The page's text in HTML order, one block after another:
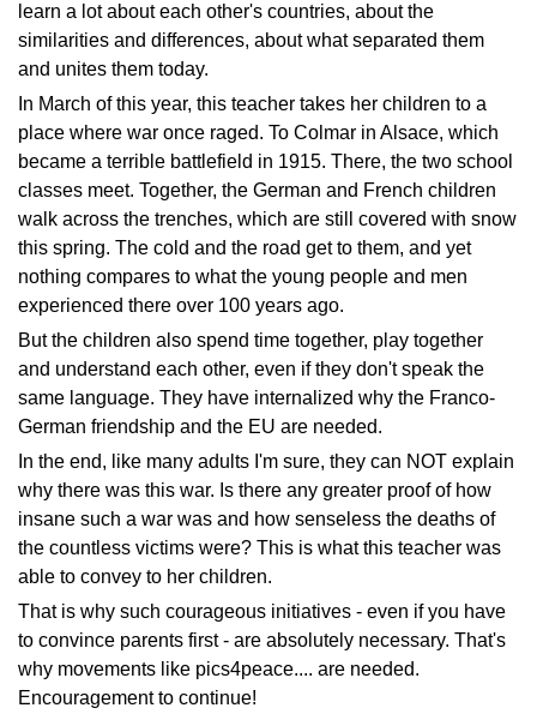
learn a lot about each other's countries, about the
similarities and differences, about what separated them
and unites them today.
In March of this year, this teacher takes her children to a
place where war once raged. To Colmar in Alsace, which
became a terrible battlefield in 1915. There, the two school
classes meet. Together, the German and French children
walk across the trenches, which are still covered with snow
this spring. The cold and the road get to them, and yet
nothing compares to what the young people and men
experienced there over 100 years ago.
But the children also spend time together, play together
and understand each other, even if they don't speak the
same language. They have internalized why the Franco-
German friendship and the EU are needed.
In the end, like many adults I'm sure, they can NOT explain
why there was this war. Is there any greater proof of how
insane such a war was and how senseless the deaths of
the countless victims were? This is what this teacher was
able to convey to her children.
That is why such courageous initiatives - even if you have
to convince parents first - are absolutely necessary. That's
why movements like pics4peace.... are needed.
Encouragement to continue!